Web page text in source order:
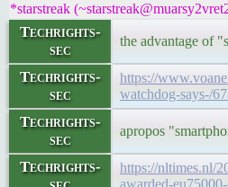
*starstreak
Techrights-
sec
the advantage of
Techrights-
sec
https://
watchdog-says-/
Techrights-
sec
apropos
Techrights-
https://nltimes.nl/
awarded-